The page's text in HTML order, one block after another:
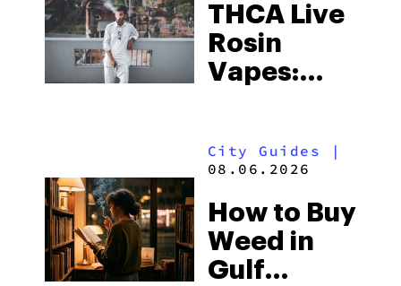
THCA Live
Rosin
Vapes:
and the
to Buy
Right Now
City Guides |
08.06.2026
How to Buy
Weed in
Gulf